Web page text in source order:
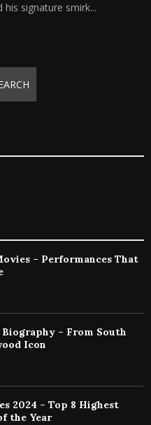
signature smirk...
– Performances That
– From South
Icon
2024 – Top 8 Highest
the Year